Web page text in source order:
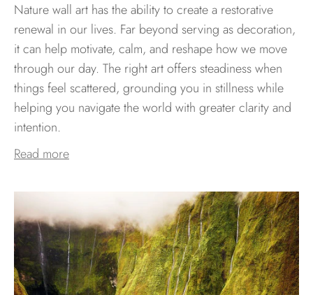
Nature wall art has the ability to create a restorative
renewal in our lives. Far beyond serving as decoration,
it can help motivate, calm, and reshape how we move
through our day. The right art offers steadiness when
things feel scattered, grounding you in stillness while
helping you navigate the world with greater clarity and
intention.
Read more